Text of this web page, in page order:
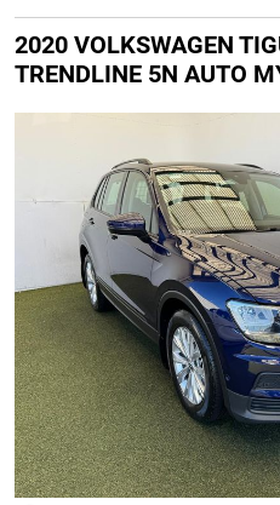
2020 VOLKSWAGEN
TRENDLINE 5N AUTO